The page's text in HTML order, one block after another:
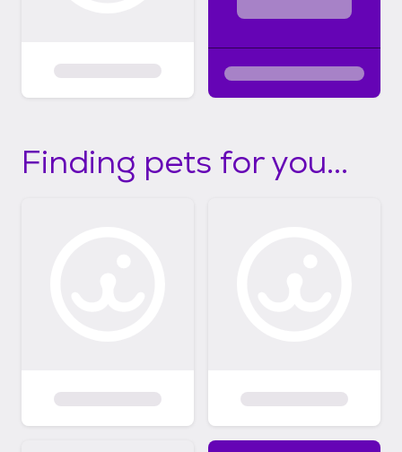
Finding pets for you...